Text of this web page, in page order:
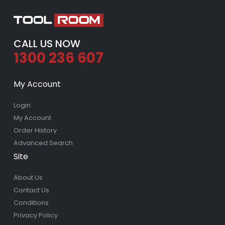
CALL US NOW
1300 236 607
My Account
Login
My Account
Order History
Advanced Search
Site
About Us
Contact Us
Conditions
Privacy Policy